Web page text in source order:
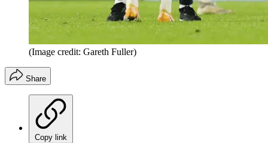
(Image credit: Gareth Fuller)
Share
Copy link